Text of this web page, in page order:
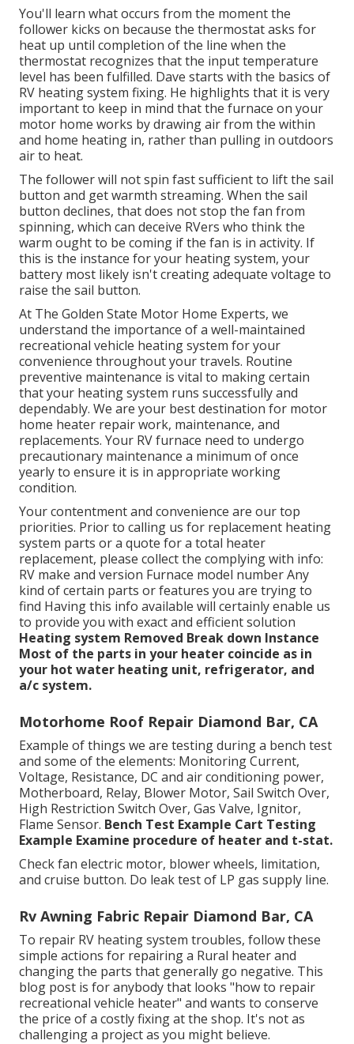
You'll learn what occurs from the moment the
follower kicks on because the thermostat asks for
heat up until completion of the line when the
thermostat recognizes that the input temperature
level has been fulfilled. Dave starts with the basics of
RV heating system fixing. He highlights that it is very
important to keep in mind that the furnace on your
motor home works by drawing air from the within
and home heating in, rather than pulling in outdoors
air to heat.
The follower will not spin fast sufficient to lift the sail
button and get warmth streaming. When the sail
button declines, that does not stop the fan from
spinning, which can deceive RVers who think the
warm ought to be coming if the fan is in activity. If
this is the instance for your heating system, your
battery most likely isn't creating adequate voltage to
raise the sail button.
At The Golden State Motor Home Experts, we
understand the importance of a well-maintained
recreational vehicle heating system for your
convenience throughout your travels. Routine
preventive maintenance is vital to making certain
that your heating system runs successfully and
dependably. We are your best destination for motor
home heater repair work, maintenance, and
replacements. Your RV furnace need to undergo
precautionary maintenance a minimum of once
yearly to ensure it is in appropriate working
condition.
Your contentment and convenience are our top
priorities. Prior to calling us for replacement heating
system parts or a quote for a total heater
replacement, please collect the complying with info:
RV make and version Furnace model number Any
kind of certain parts or features you are trying to
find Having this info available will certainly enable us
to provide you with exact and efficient solution
Heating system Removed Break down Instance
Most of the parts in your heater coincide as in
your hot water heating unit, refrigerator, and
a/c system.
Motorhome Roof Repair Diamond Bar, CA
Example of things we are testing during a bench test
and some of the elements: Monitoring Current,
Voltage, Resistance, DC and air conditioning power,
Motherboard, Relay, Blower Motor, Sail Switch Over,
High Restriction Switch Over, Gas Valve, Ignitor,
Flame Sensor. Bench Test Example Cart Testing
Example Examine procedure of heater and t-stat.
Check fan electric motor, blower wheels, limitation,
and cruise button. Do leak test of LP gas supply line.
Rv Awning Fabric Repair Diamond Bar, CA
To repair RV heating system troubles, follow these
simple actions for repairing a Rural heater and
changing the parts that generally go negative. This
blog post is for anybody that looks "how to repair
recreational vehicle heater" and wants to conserve
the price of a costly fixing at the shop. It's not as
challenging a project as you might believe.